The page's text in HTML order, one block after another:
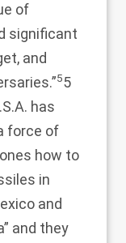
of
significant
and
55
has
force of
how to
in
and
and they